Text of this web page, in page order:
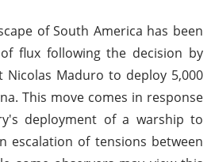
of South America has been
flux following the decision by
Nicolas Maduro to deploy 5,000
This move comes in response
deployment of a warship to
escalation of tensions between